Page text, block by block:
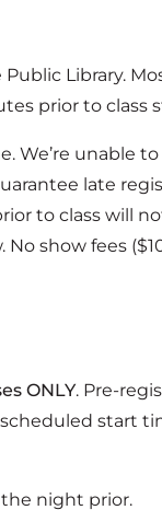
Library.
prior to class
We’re
late
to class will
show fees
ONLY. Pre-
start
the night prior.